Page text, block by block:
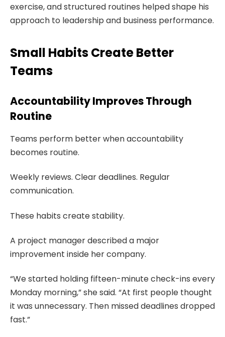
exercise, and structured routines helped shape his
approach to leadership and business performance.
Small Habits Create Better
Teams
Accountability Improves Through
Routine
Teams perform better when accountability
becomes routine.
Weekly reviews. Clear deadlines. Regular
communication.
These habits create stability.
A project manager described a major
improvement inside her company.
“We started holding fifteen-minute check-ins every
Monday morning,” she said. “At first people thought
it was unnecessary. Then missed deadlines dropped
fast.”